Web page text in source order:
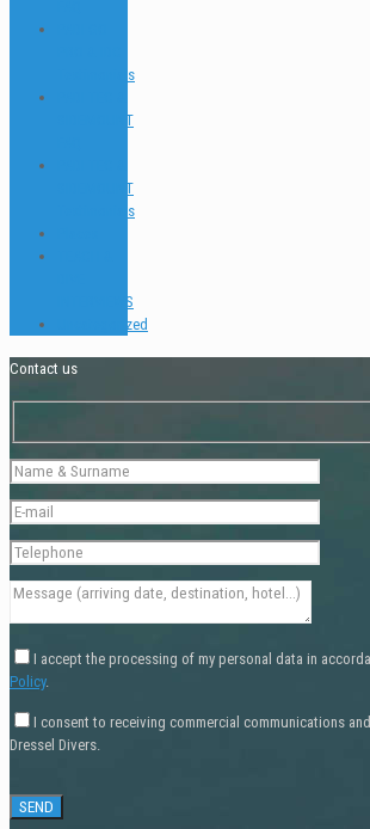
Testimonials
SIDEMOUNT
SIDEMOUNT
Testimonials
INTERVIEWS
Uncategorized
Contact us
I accept the processing of my personal data in
Policy.
I consent to receiving commercial communications
Dressel Divers.